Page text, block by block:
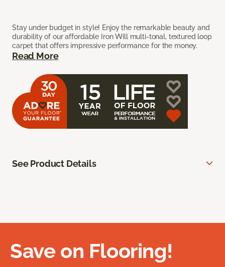
Stay under budget in style! Enjoy the remarkable beauty and
durability of our affordable Iron Will multi-tonal, textured loop
carpet that offers impressive performance for the money.
Read More
See Product Details
Save on Flooring!